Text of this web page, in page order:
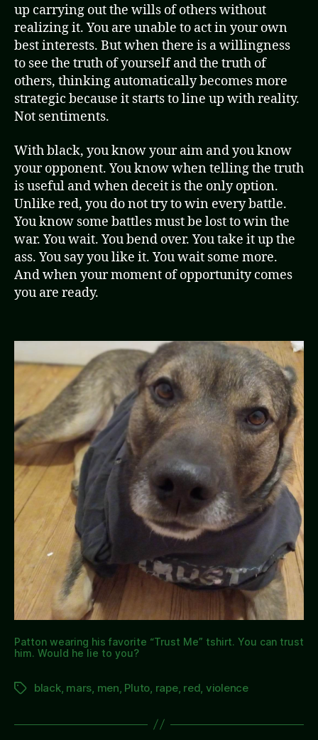
up carrying out the wills of others without
realizing it. You are unable to act in your own
best interests. But when there is a willingness
to see the truth of yourself and the truth of
others, thinking automatically becomes more
strategic because it starts to line up with reality.
Not sentiments.
With black, you know your aim and you know
your opponent. You know when telling the truth
is useful and when deceit is the only option.
Unlike red, you do not try to win every battle.
You know some battles must be lost to win the
war. You wait. You bend over. You take it up the
ass. You say you like it. You wait some more.
And when your moment of opportunity comes
you are ready.
Patton wearing his favorite “Trust Me” tshirt. You can trust
him. Would he lie to you?
Tagsblack, mars men Pluto rape, red violence